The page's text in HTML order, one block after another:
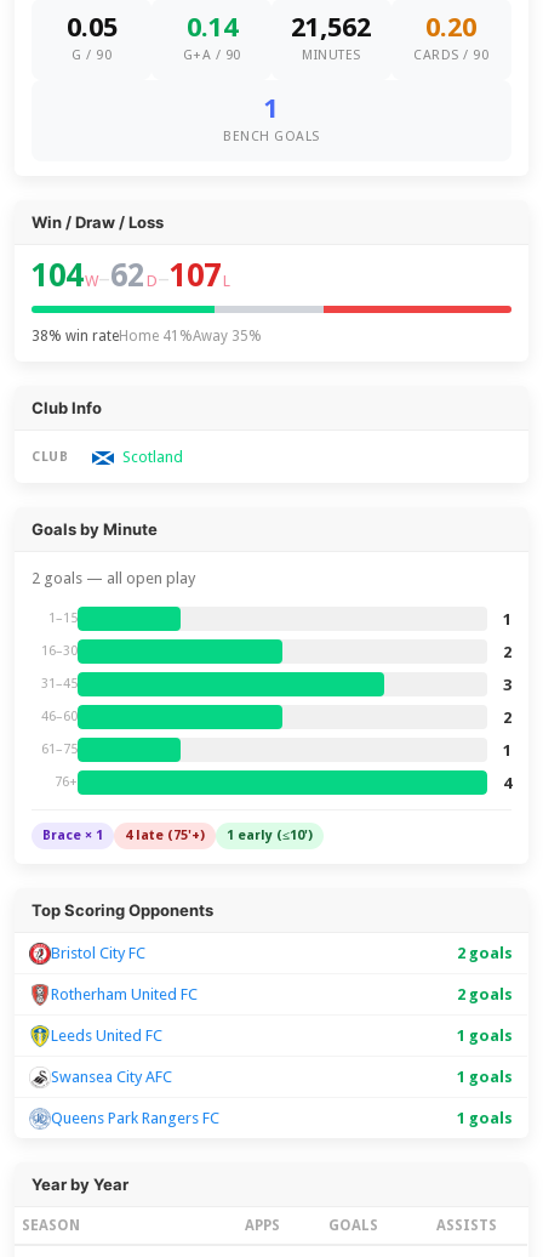
0.05
G / 90
0.14
G+A / 90
21,562
MINUTES
0.20
CARDS / 90
1
BENCH GOALS
Win / Draw / Loss
104W–62 D–107 L
38% win rateHome 41%Away 35%
Club Info
CLUB Scotland
Goals by Minute
2 goals — all open play
1–15 1
16–30 2
31–45 3
46–60 2
61–75 1
76+ 4
Brace × 1 4 late (75'+) 1 early (≤10')
Top Scoring Opponents
Bristol City FC 2 goals
Rotherham United FC 2 goals
Leeds United FC 1 goals
Swansea City AFC 1 goals
Queens Park Rangers FC 1 goals
Year by Year
SEASON APPS GOALS ASSISTS